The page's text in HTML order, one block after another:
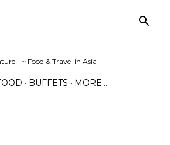
~ Food & Travel in Asia
BUFFETS MORE…